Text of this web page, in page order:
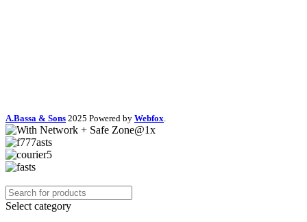
A.Bassa & Sons 2025 Powered by Webfox
Select category